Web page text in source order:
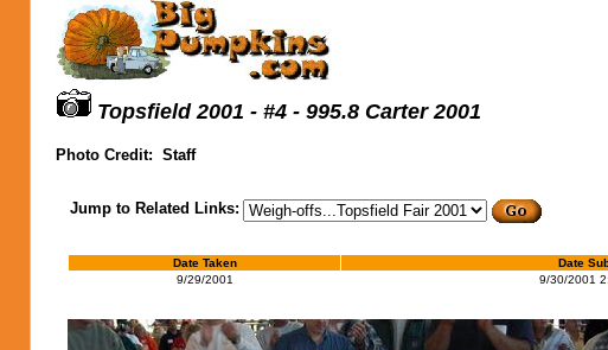
Topsfield 2001 - #4 - 995.8 Carter 2001
Photo Credit: Staff
Jump to Related Links:
Date Taken Date
9/29/2001
9/30/2001